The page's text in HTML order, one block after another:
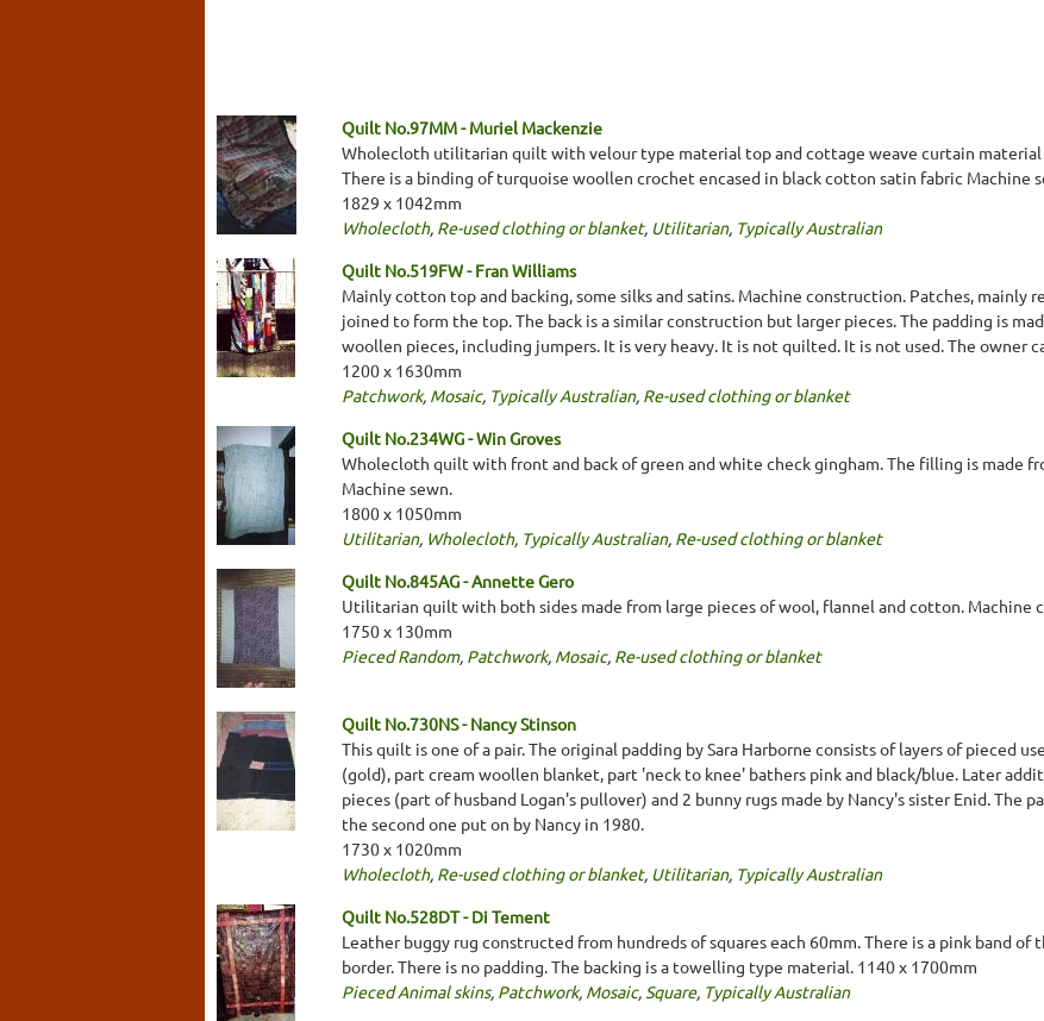
Quilt No.97MM - Muriel Mackenzie
Wholecloth utilitarian quilt with velour type material top and cottage weave curtain material
There is a binding of turquoise woollen crochet encased in black cotton satin fabric Machine
1829 x 1042mm
Wholecloth, Re-used clothing or blanket, Utilitarian, Typically Australian
Quilt No.519FW - Fran Williams
Mainly cotton top and backing, some silks and satins. Machine construction. Patches, mainly
joined to form the top. The back is a similar construction but larger pieces. The padding is
woollen pieces, including jumpers. It is very heavy. It is not quilted. It is not used. The owner
1200 x 1630mm
Patchwork, Mosaic, Typically Australian, Re-used clothing or blanket
Quilt No.234WG - Win Groves
Wholecloth quilt with front and back of green and white check gingham. The filling is made
Machine sewn.
1800 x 1050mm
Utilitarian, Wholecloth, Typically Australian, Re-used clothing or blanket
Quilt No.845AG - Annette Gero
Utilitarian quilt with both sides made from large pieces of wool, flannel and cotton. Machine
1750 x 130mm
Pieced Random, Patchwork, Mosaic, Re-used clothing or blanket
Quilt No.730NS - Nancy Stinson
This quilt is one of a pair. The original padding by Sara Harborne consists of layers of pieced
(gold), part cream woollen blanket, part 'neck to knee' bathers pink and black/blue. Later
pieces (part of husband Logan's pullover) and 2 bunny rugs made by Nancy's sister Enid. The
the second one put on by Nancy in 1980.
1730 x 1020mm
Wholecloth, Re-used clothing or blanket, Utilitarian, Typically Australian
Quilt No.528DT - Di Tement
Leather buggy rug constructed from hundreds of squares each 60mm. There is a pink band of
border. There is no padding. The backing is a towelling type material. 1140 x 1700mm
Pieced Animal skins, Patchwork, Mosaic, Square, Typically Australian